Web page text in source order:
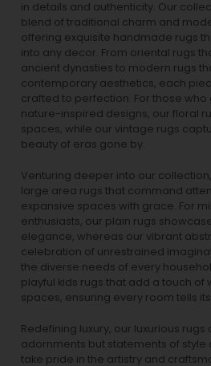
in details and authenticity. Our
blend of traditional charm and
offering exquisite handmade rugs
into any decor. From oriental rugs
ancient dynasties to modern rugs
contemporary aesthetics, each
crafted to perfection. For those
nature-inspired designs, our floral
spaces, while our vintage rugs
beauty of eras gone by.
Venturing deeper into our
large area rugs that command
expansive spaces with grace. For
enthusiasts, our plain rugs
elegance, whereas our vibrant
celebration of unrestrained
the diverse needs of every
playful kids rugs that add a touch of
spaces, ensuring every room tells
Redefining luxury, our luxurious rugs
adornments but statements of style
take pride in the artistry and